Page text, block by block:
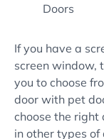
Doors
If you have a
screen window,
you to choose
door with pet
choose the right
in other types of